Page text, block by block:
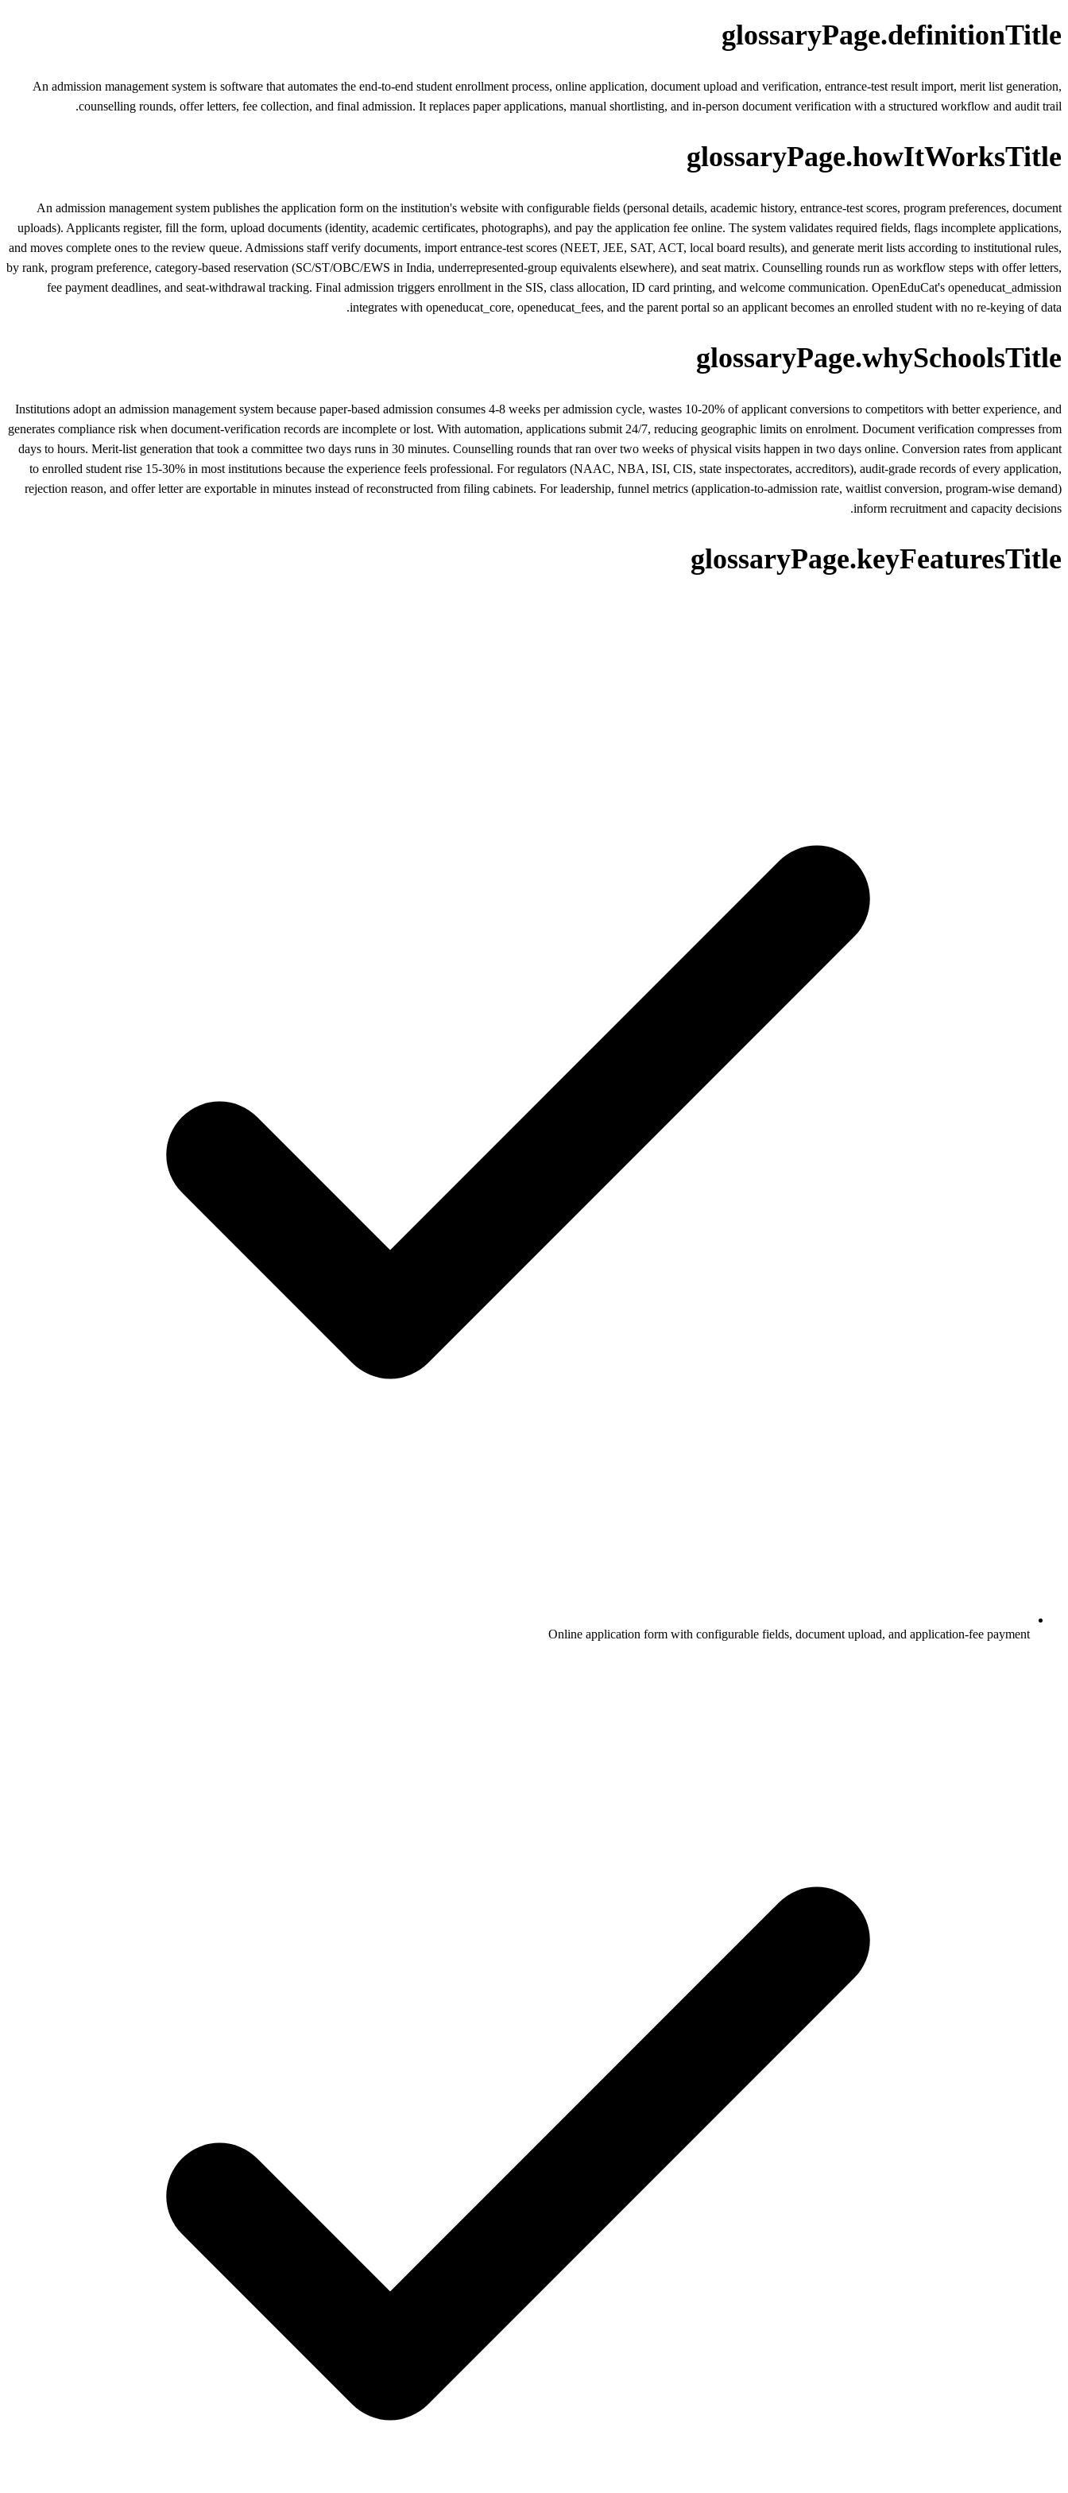
glossaryPage.definitionTitle
An admission management system is software that automates the end-to-end student enrollment process, online application, document upload and verification, entrance-test result import, merit list generation,
counselling rounds, offer letters, fee collection, and final admission. It replaces paper applications, manual shortlisting, and in-person document verification with a structured workflow and audit trail.
glossaryPage.howItWorksTitle
An admission management system publishes the application form on the institution's website with configurable fields (personal details, academic history, entrance-test scores, program preferences, document
uploads). Applicants register, fill the form, upload documents (identity, academic certificates, photographs), and pay the application fee online. The system validates required fields, flags incomplete applications,
and moves complete ones to the review queue. Admissions staff verify documents, import entrance-test scores (NEET, JEE, SAT, ACT, local board results), and generate merit lists according to institutional rules,
by rank, program preference, category-based reservation (SC/ST/OBC/EWS in India, underrepresented-group equivalents elsewhere), and seat matrix. Counselling rounds run as workflow steps with offer letters,
fee payment deadlines, and seat-withdrawal tracking. Final admission triggers enrollment in the SIS, class allocation, ID card printing, and welcome communication. OpenEduCat's openeducat_admission
integrates with openeducat_core, openeducat_fees, and the parent portal so an applicant becomes an enrolled student with no re-keying of data.
glossaryPage.whySchoolsTitle
Institutions adopt an admission management system because paper-based admission consumes 4-8 weeks per admission cycle, wastes 10-20% of applicant conversions to competitors with better experience, and
generates compliance risk when document-verification records are incomplete or lost. With automation, applications submit 24/7, reducing geographic limits on enrolment. Document verification compresses from
days to hours. Merit-list generation that took a committee two days runs in 30 minutes. Counselling rounds that ran over two weeks of physical visits happen in two days online. Conversion rates from applicant
to enrolled student rise 15-30% in most institutions because the experience feels professional. For regulators (NAAC, NBA, ISI, CIS, state inspectorates, accreditors), audit-grade records of every application,
rejection reason, and offer letter are exportable in minutes instead of reconstructed from filing cabinets. For leadership, funnel metrics (application-to-admission rate, waitlist conversion, program-wise demand)
inform recruitment and capacity decisions.
glossaryPage.keyFeaturesTitle
Online application form with configurable fields, document upload, and application-fee payment